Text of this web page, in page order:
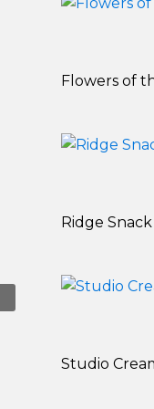
Flowers of
Ridge
Studio